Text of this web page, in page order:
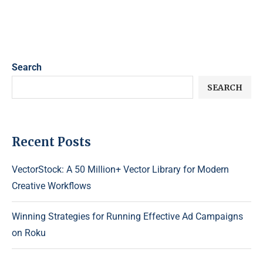
Search
SEARCH
Recent Posts
VectorStock: A 50 Million+ Vector Library for Modern
Creative Workflows
Winning Strategies for Running Effective Ad Campaigns
on Roku